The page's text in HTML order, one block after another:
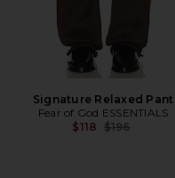
Signature Relaxed Pant
Fear of God ESSENTIALS
$118 Previous price:
$196